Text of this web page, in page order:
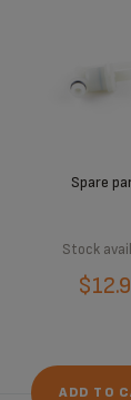
Spare
Stock
ADD TO